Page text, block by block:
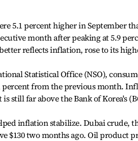
5.1 percent higher in September
month after peaking at 5.9
reflects inflation, rose to its
Statistical Office (NSO),
percent from the previous month.
still far above the Bank of Korea's
inflation stabilize. Dubai crude,
$130 two months ago. Oil product